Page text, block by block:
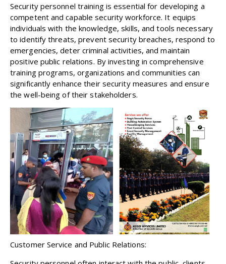
Security personnel training is essential for developing a
competent and capable security workforce. It equips
individuals with the knowledge, skills, and tools necessary
to identify threats, prevent security breaches, respond to
emergencies, deter criminal activities, and maintain
positive public relations. By investing in comprehensive
training programs, organizations and communities can
significantly enhance their security measures and ensure
the well-being of their stakeholders.
Customer Service and Public Relations: